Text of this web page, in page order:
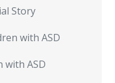
Story
with ASD
with ASD